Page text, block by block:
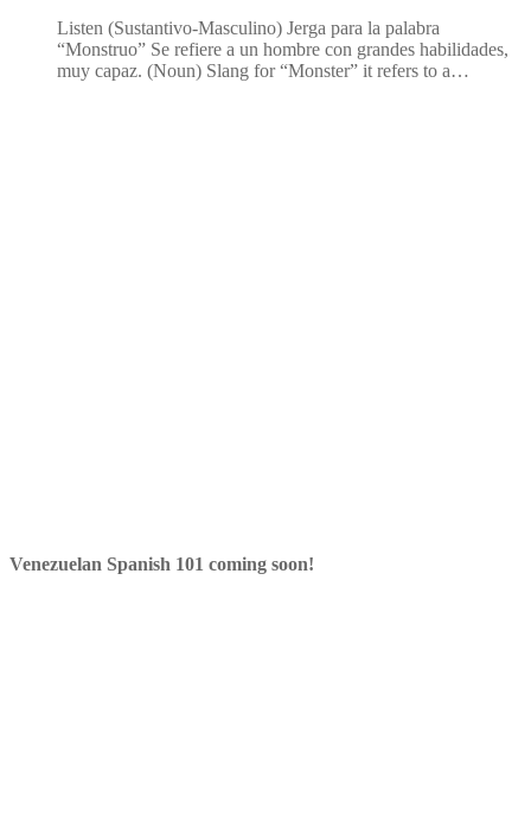
Listen (Sustantivo-Masculino) Jerga para la palabra
“Monstruo” Se refiere a un hombre con grandes habilidades,
muy capaz. (Noun) Slang for “Monster” it refers to a…
Venezuelan Spanish 101 coming soon!